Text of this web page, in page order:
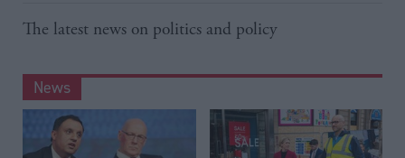
The latest news on politics and policy
News